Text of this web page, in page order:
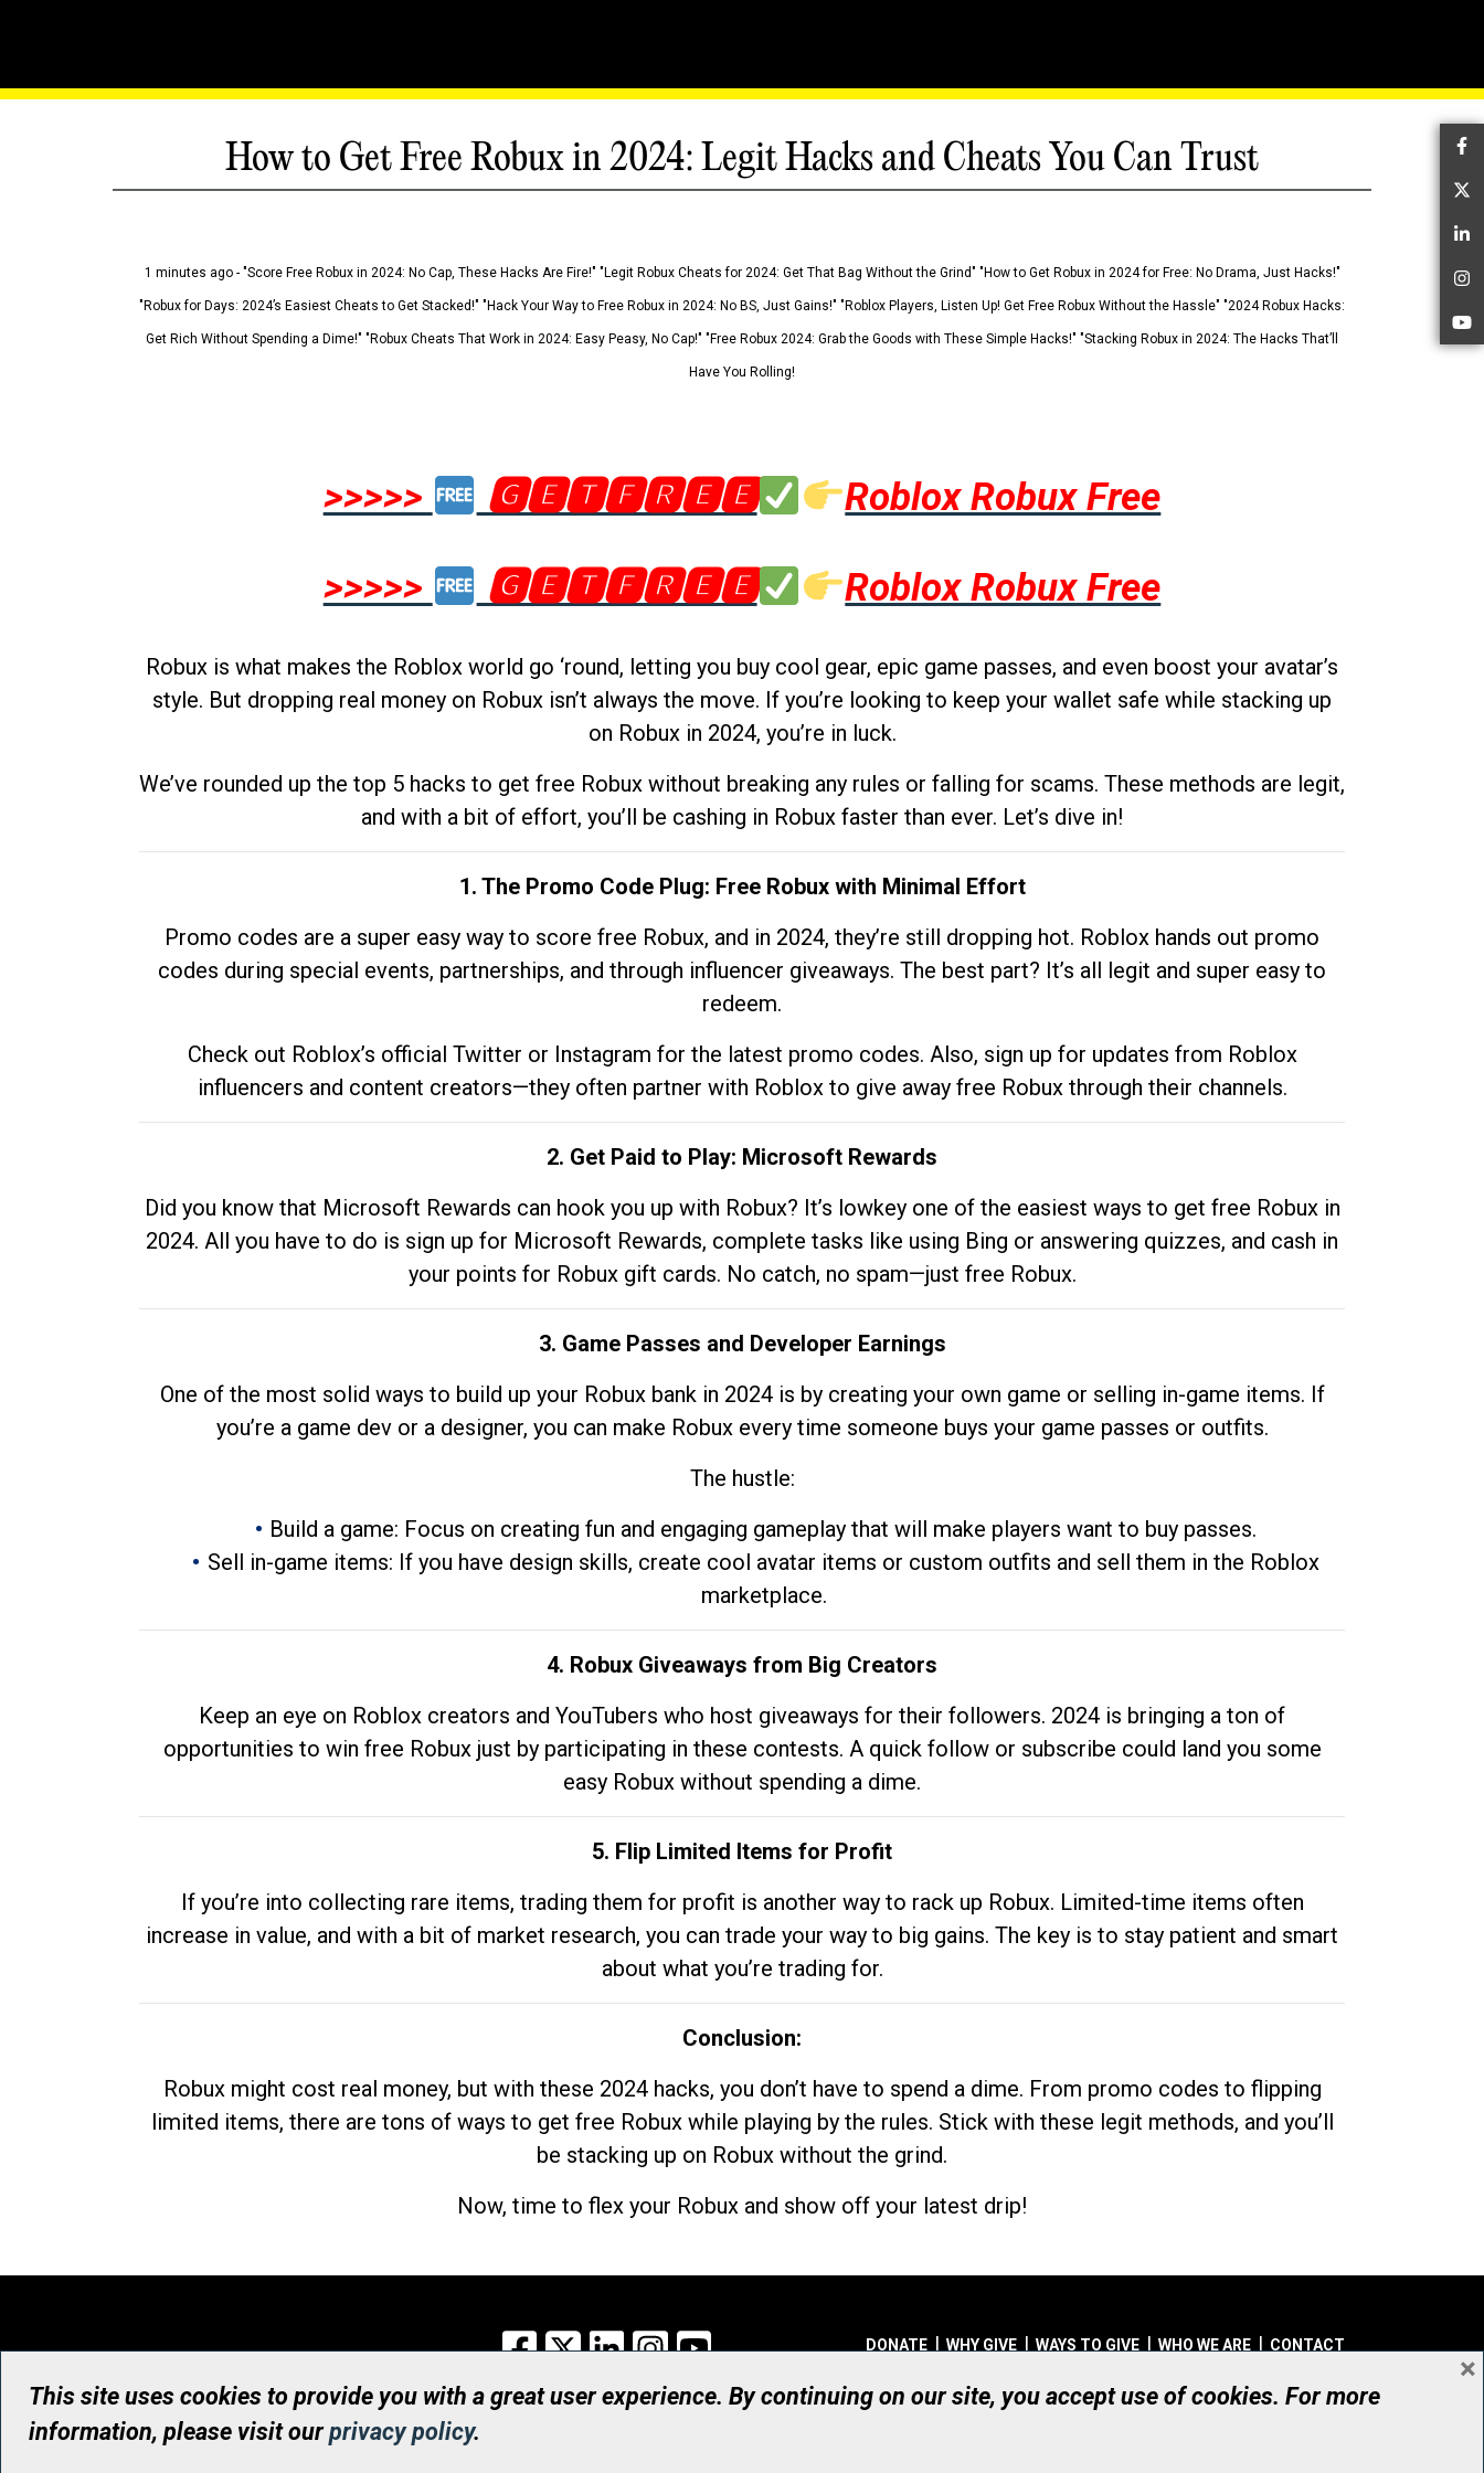
How to Get Free Robux in 2024: Legit Hacks and Cheats You Can Trust
1 minutes ago - "Score Free Robux in 2024: No Cap, These Hacks Are Fire!" "Legit Robux Cheats for 2024: Get That Bag Without the Grind" "How to Get Robux in 2024 for Free: No Drama, Just Hacks!"
"Robux for Days: 2024’s Easiest Cheats to Get Stacked!" "Hack Your Way to Free Robux in 2024: No BS, Just Gains!" "Roblox Players, Listen Up! Get Free Robux Without the Hassle" "2024 Robux Hacks:
Get Rich Without Spending a Dime!" "Robux Cheats That Work in 2024: Easy Peasy, No Cap!" "Free Robux 2024: Grab the Goods with These Simple Hacks!" "Stacking Robux in 2024: The Hacks That’ll
Have You Rolling!
>>>>> 🅶🅴🆃🅵🆁🅴🅴
Roblox Robux Free
>>>>>
🅶🅴🆃🅵🆁🅴🅴 Roblox Robux Free
Robux is what makes the Roblox world go ‘round, letting you buy cool gear, epic game passes, and even boost your avatar’s
style. But dropping real money on Robux isn’t always the move. If you’re looking to keep your wallet safe while stacking up
on Robux in 2024, you’re in luck.
We’ve rounded up the top 5 hacks to get free Robux without breaking any rules or falling for scams. These methods are legit,
and with a bit of effort, you’ll be cashing in Robux faster than ever. Let’s dive in!
1. The Promo Code Plug: Free Robux with Minimal Effort
Promo codes are a super easy way to score free Robux, and in 2024, they’re still dropping hot. Roblox hands out promo
codes during special events, partnerships, and through influencer giveaways. The best part? It’s all legit and super easy to
redeem.
Check out Roblox’s official Twitter or Instagram for the latest promo codes. Also, sign up for updates from Roblox
influencers and content creators—they often partner with Roblox to give away free Robux through their channels.
2. Get Paid to Play: Microsoft Rewards
Did you know that Microsoft Rewards can hook you up with Robux? It’s lowkey one of the easiest ways to get free Robux in
2024. All you have to do is sign up for Microsoft Rewards, complete tasks like using Bing or answering quizzes, and cash in
your points for Robux gift cards. No catch, no spam—just free Robux.
3. Game Passes and Developer Earnings
One of the most solid ways to build up your Robux bank in 2024 is by creating your own game or selling in-game items. If
you’re a game dev or a designer, you can make Robux every time someone buys your game passes or outfits.
The hustle:
Build a game: Focus on creating fun and engaging gameplay that will make players want to buy passes.
Sell in-game items: If you have design skills, create cool avatar items or custom outfits and sell them in the Roblox
marketplace.
4. Robux Giveaways from Big Creators
Keep an eye on Roblox creators and YouTubers who host giveaways for their followers. 2024 is bringing a ton of
opportunities to win free Robux just by participating in these contests. A quick follow or subscribe could land you some
easy Robux without spending a dime.
5. Flip Limited Items for Profit
If you’re into collecting rare items, trading them for profit is another way to rack up Robux. Limited-time items often
increase in value, and with a bit of market research, you can trade your way to big gains. The key is to stay patient and smart
about what you’re trading for.
Conclusion:
Robux might cost real money, but with these 2024 hacks, you don’t have to spend a dime. From promo codes to flipping
limited items, there are tons of ways to get free Robux while playing by the rules. Stick with these legit methods, and you’ll
be stacking up on Robux without the grind.
Now, time to flex your Robux and show off your latest drip!
Facebook
X LinkedInInstagram DONATE WHY GIVE WAYS TO GIVE WHO WE ARE CONTACT
© UHN Foundation, all rights reserved
Registered Canadian Charitable Organization Number: 12386 4068 RR0001
This site uses cookies to provide you with a great user experience. By continuing on our site, you accept use of cookies. For more
information, please visit ourprivacy policy.
×